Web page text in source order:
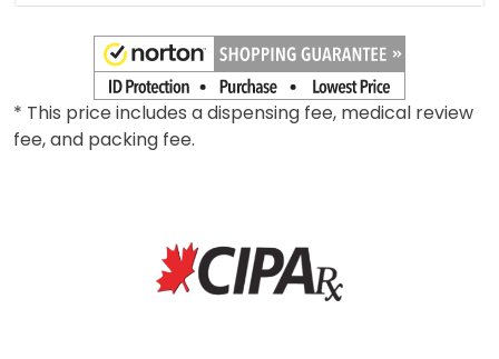
* This price includes a dispensing fee, medical review
fee, and packing fee.